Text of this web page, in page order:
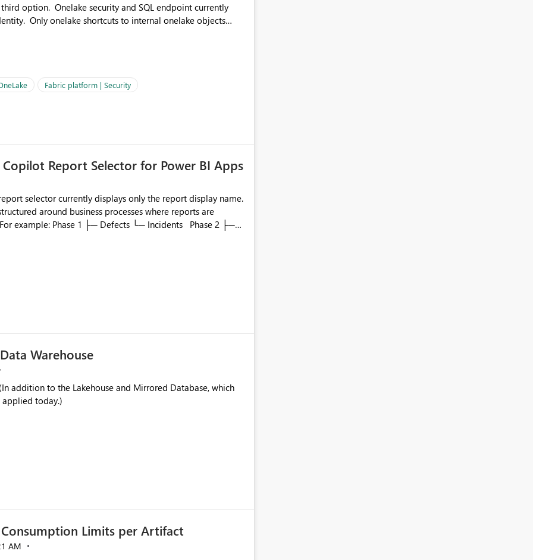
option. Onelake security and SQL endpoint currently
Only onelake shortcuts to internal onelake objects
like to understand the roadmap for supporting Workspace
choices
In large enterprises with many Fabric workspaces
and isolation, managing and approving a dedicated
challenging and introduces additional governance
Fabric platform | Security
Report Selector for Power BI Apps
selector currently displays only the report display name.
around business processes where reports are
phase, making report selection confusing and
alongside the report name, such as: App section
navigation
Warehouse
addition to the Lakehouse and Mirrored Database, which
applied today.)
Limits per Artifact
AM